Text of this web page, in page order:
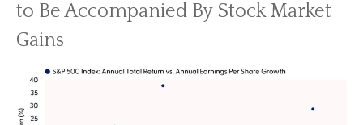
to Be Accompanied By Stock Market
Gains